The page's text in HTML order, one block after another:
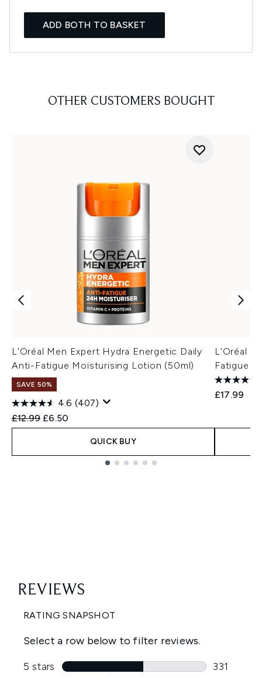
ADD BOTH TO BASKET
OTHER CUSTOMERS BOUGHT
L'Oréal Men Expert Hydra Energetic Daily
Anti-Fatigue Moisturising Lotion (50ml)
SAVE 50%
4.6 (407)
Recommended Retail Price:
£12.99 Current price:
£6.50
QUICK BUY
L'Oréal
Fatigue
£17.99